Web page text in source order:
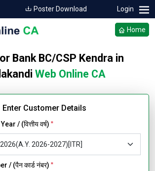
Poster Download Login
Home
Bank BC/CSP Kendra in
Web Online CA
Enter Customer Details
/ (वित्तीय वर्ष) *
/ (पैन कार्ड नंबर) *